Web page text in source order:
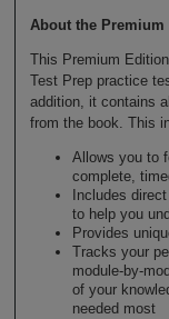
About the
This Premium
Test Prep practice
addition, it contains
from the book. This
Allows you to
complete,
Includes
to help you
Provides
Tracks your
module-by-
of your
needed most